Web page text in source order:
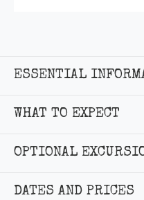
ESSENTIAL
WHAT TO EXPECT
OPTIONAL
DATES AND PRICES